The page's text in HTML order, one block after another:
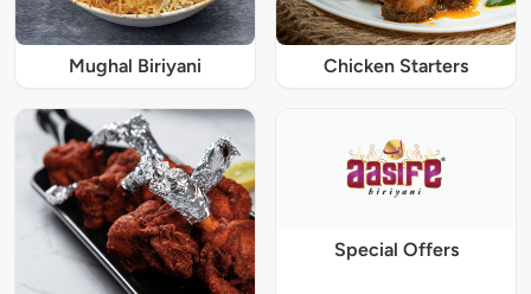
Mughal Biriyani Chicken Starters
Special Offers